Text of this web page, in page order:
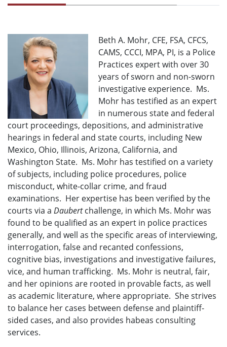
Beth A. Mohr, CFE, FSA, CFCS,
CAMS, CCCI, MPA, PI, is a Police
Practices expert with over 30
years of sworn and non-sworn
investigative experience. Ms.
Mohr has testified as an expert
in numerous state and federal
court proceedings, depositions, and administrative
hearings in federal and state courts, including New
Mexico, Ohio, Illinois, Arizona, California, and
Washington State. Ms. Mohr has testified on a variety
of subjects, including police procedures, police
misconduct, white-collar crime, and fraud
examinations. Her expertise has been verified by the
courts via a Daubertchallenge, in which Ms. Mohr was
found to be qualified as an expert in police practices
generally, and well as the specific areas of interviewing,
interrogation, false and recanted confessions,
cognitive bias, investigations and investigative failures,
vice, and human trafficking. Ms. Mohr is neutral, fair,
and her opinions are rooted in provable facts, as well
as academic literature, where appropriate. She strives
to balance her cases between defense and plaintiff-
sided cases, and also provides habeas consulting
services.